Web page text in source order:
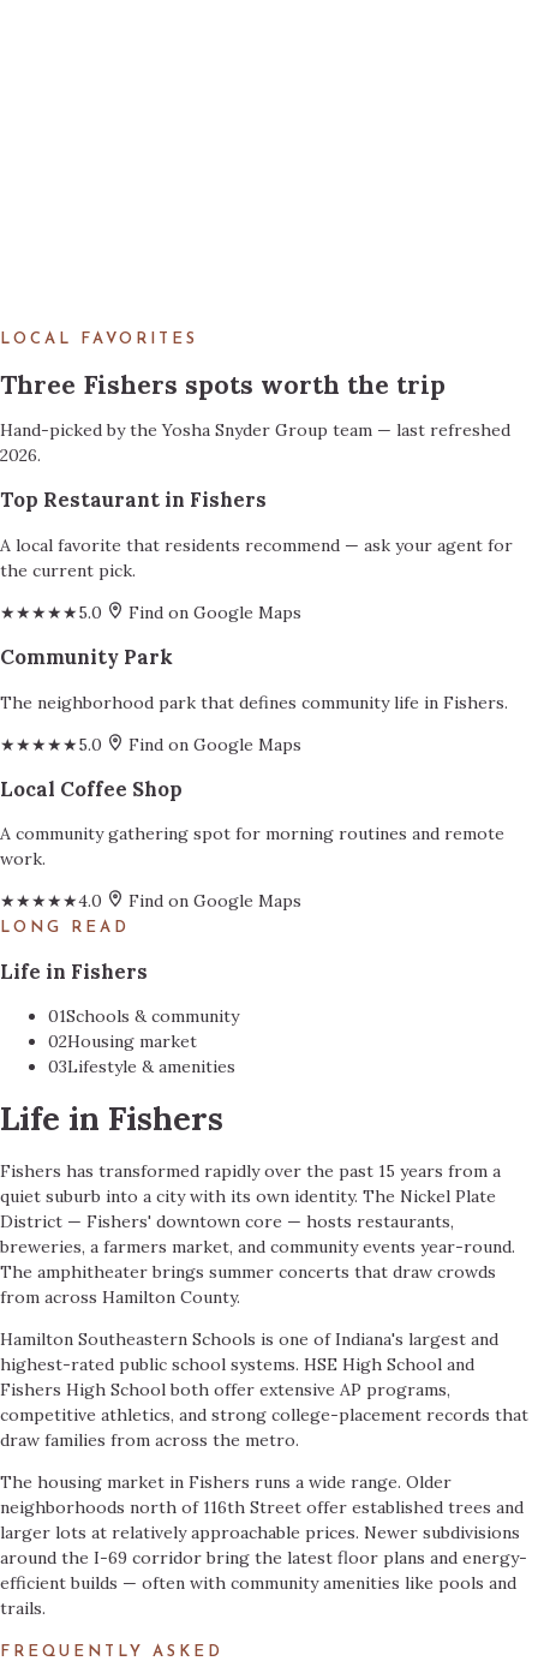
LOCAL FAVORITES
Three Fishers spots worth the trip
Hand-picked by the Yosha Snyder Group team — last refreshed
2026.
Top Restaurant in Fishers
A local favorite that residents recommend — ask your agent for
the current pick.
★★★★★5.0 Find on Google Maps
Community Park
The neighborhood park that defines community life in Fishers.
★★★★★5.0 Find on Google Maps
Local Coffee Shop
A community gathering spot for morning routines and remote
work.
★★★★★4.0 Find on Google Maps
LONG READ
Life in Fishers
01Schools & community
02Housing market
03Lifestyle & amenities
Life in Fishers
Fishers has transformed rapidly over the past 15 years from a
quiet suburb into a city with its own identity. The Nickel Plate
District — Fishers' downtown core — hosts restaurants,
breweries, a farmers market, and community events year-round.
The amphitheater brings summer concerts that draw crowds
from across Hamilton County.
Hamilton Southeastern Schools is one of Indiana's largest and
highest-rated public school systems. HSE High School and
Fishers High School both offer extensive AP programs,
competitive athletics, and strong college-placement records that
draw families from across the metro.
The housing market in Fishers runs a wide range. Older
neighborhoods north of 116th Street offer established trees and
larger lots at relatively approachable prices. Newer subdivisions
around the I-69 corridor bring the latest floor plans and energy-
efficient builds — often with community amenities like pools and
trails.
FREQUENTLY ASKED